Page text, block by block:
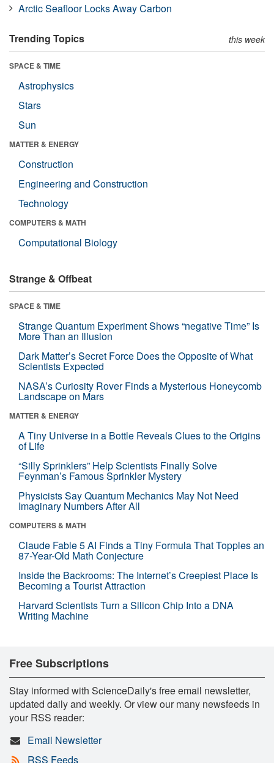
Arctic Seafloor Locks Away Carbon
Trending Topics this week
SPACE & TIME
Astrophysics
Stars
Sun
MATTER & ENERGY
Construction
Engineering and Construction
Technology
COMPUTERS & MATH
Computational Biology
Strange & Offbeat
SPACE & TIME
Strange Quantum Experiment Shows “negative Time” Is
More Than an Illusion
Dark Matter’s Secret Force Does the Opposite of What
Scientists Expected
NASA’s Curiosity Rover Finds a Mysterious Honeycomb
Landscape on Mars
MATTER & ENERGY
A Tiny Universe in a Bottle Reveals Clues to the Origins
of Life
“Silly Sprinklers” Help Scientists Finally Solve
Feynman’s Famous Sprinkler Mystery
Physicists Say Quantum Mechanics May Not Need
Imaginary Numbers After All
COMPUTERS & MATH
Claude Fable 5 AI Finds a Tiny Formula That Topples an
87-Year-Old Math Conjecture
Inside the Backrooms: The Internet’s Creepiest Place Is
Becoming a Tourist Attraction
Harvard Scientists Turn a Silicon Chip Into a DNA
Writing Machine
Free Subscriptions
Stay informed with ScienceDaily's free email newsletter,
updated daily and weekly. Or view our many newsfeeds in
your RSS reader:
Email Newsletter
RSS Feeds